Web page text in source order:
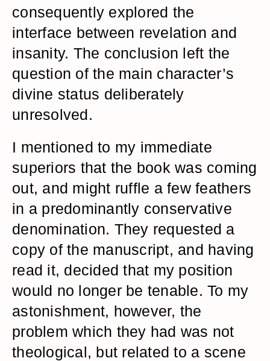
consequently explored the
interface between revelation and
insanity. The conclusion left the
question of the main character’s
divine status deliberately
unresolved.
I mentioned to my immediate
superiors that the book was coming
out, and might ruffle a few feathers
in a predominantly conservative
denomination. They requested a
copy of the manuscript, and having
read it, decided that my position
would no longer be tenable. To my
astonishment, however, the
problem which they had was not
theological, but related to a scene